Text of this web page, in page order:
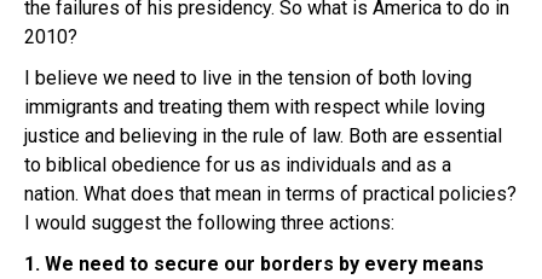
the failures of his presidency. So what is America to do in
2010?
I believe we need to live in the tension of both loving
immigrants and treating them with respect while loving
justice and believing in the rule of law. Both are essential
to biblical obedience for us as individuals and as a
nation. What does that mean in terms of practical policies?
I would suggest the following three actions:
1. We need to secure our borders by every means